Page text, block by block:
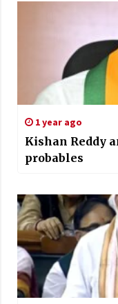
1 year ago
Kishan Reddy
probables